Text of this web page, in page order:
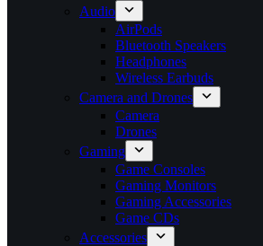
Audio
AirPods
Bluetooth Speakers
Headphones
Wireless Earbuds
Camera and Drones
Camera
Drones
Gaming
Game Consoles
Gaming Monitors
Gaming Accessories
Game CDs
Accessories